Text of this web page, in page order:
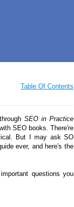
Table Of Contents
SEO in Practice
SEO books. There′re
But I may ask SO
ever, and here′s the
questions you